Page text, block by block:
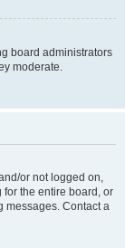
board administrators
moderate.
or not logged on,
the entire board, or
messages. Contact a